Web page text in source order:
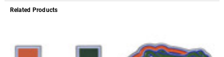
Related Products